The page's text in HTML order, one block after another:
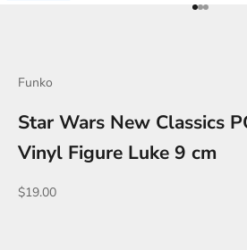
Go to item
Go to
Go to
Funko
Star Wars New Classics
Vinyl Figure Luke 9 cm
Sale price
$19.00